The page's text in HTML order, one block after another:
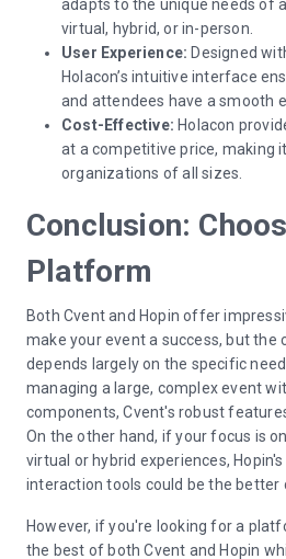
adapts to the unique needs of
virtual, hybrid, or in-person.
User Experience: Designed
Holacon’s intuitive interface
and attendees have a smooth
Cost-Effective: Holacon
at a competitive price, making
organizations of all sizes.
Conclusion:
Platform
Both Cvent and Hopin offer
make your event a success, but the
depends largely on the specific
managing a large, complex event
components, Cvent's robust
On the other hand, if your focus is
virtual or hybrid experiences,
interaction tools could be the better
However, if you're looking for a
the best of both Cvent and Hopin